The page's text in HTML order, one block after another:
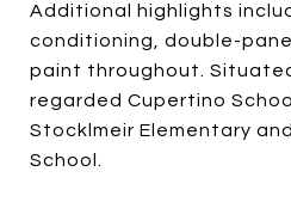
Additional highlights
conditioning, double-
paint throughout.
regarded Cupertino
Stocklmeir Elementary
School.